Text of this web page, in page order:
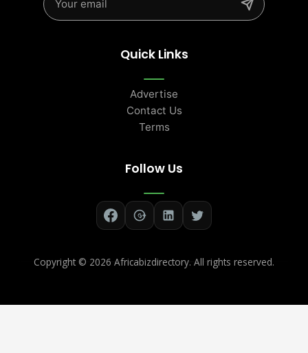
Quick Links
Advertise
Contact Us
Terms
Follow Us
Copyright © 2026 Africabizdirectory. All rights reserved.